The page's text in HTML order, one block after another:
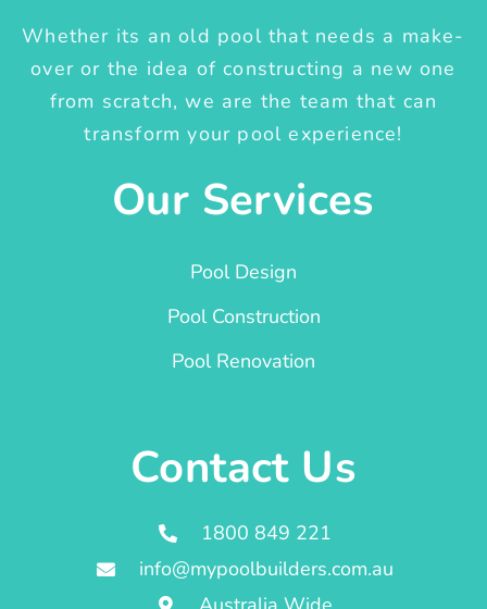
Whether its an old pool that needs a make-
over or the idea of constructing a new one
from scratch, we are the team that can
transform your pool experience!
Our Services
Pool Design
Pool Construction
Pool Renovation
Contact Us
1800 849 221
info@mypoolbuilders.com.au